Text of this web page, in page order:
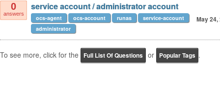
0
answers
service account / administrator account
May 24,
ocs-agent ocs-account runas
service-account
administrator
To see more, click for the Full List Of Questions or Popular Tags .